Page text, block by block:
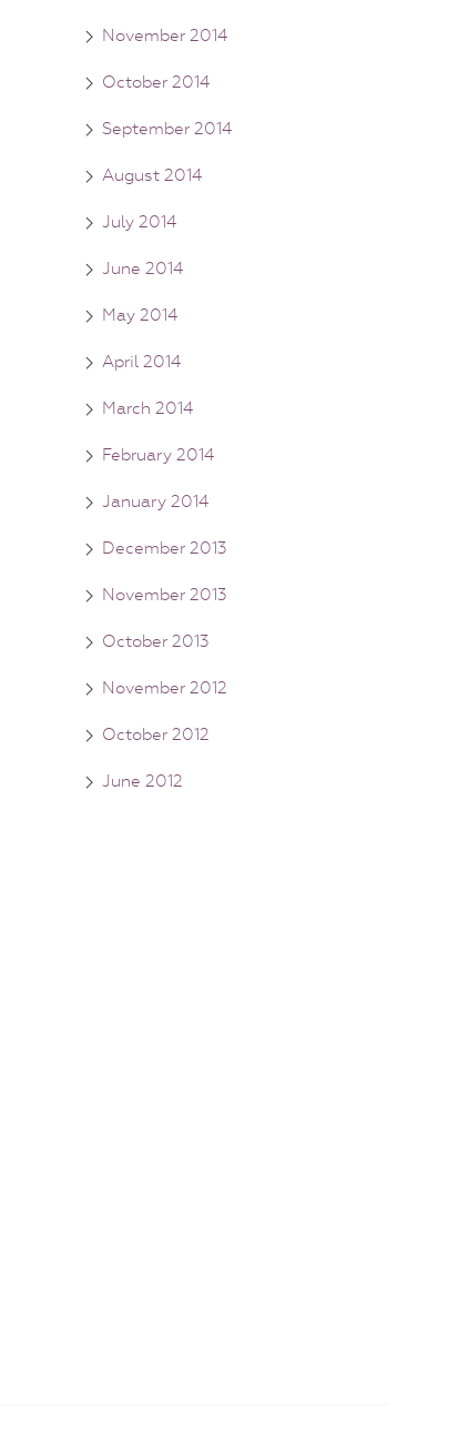
November 2014
October 2014
September 2014
August 2014
July 2014
June 2014
May 2014
April 2014
March 2014
February 2014
January 2014
December 2013
November 2013
October 2013
November 2012
October 2012
June 2012